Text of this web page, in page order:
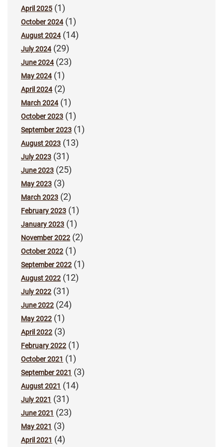
April 2025 (1)
October 2024(1)
August 2024(14)
July 2024(29)
June 2024(23)
May 2024(1)
April 2024(2)
March 2024(1)
October 2023 (1)
September 2023 (1)
August 2023 (13)
July 2023 (31)
June 2023 (25)
May 2023 (3)
March 2023 (2)
February 2023 (1)
January 2023 (1)
November 2022 (2)
October 2022 (1)
September 2022 (1)
August 2022 (12)
July 2022 (31)
June 2022 (24)
May 2022 (1)
April 2022 (3)
February 2022 (1)
October 2021 (1)
September 2021 (3)
August 2021 (14)
July 2021 (31)
June 2021 (23)
May 2021 (3)
April 2021 (4)